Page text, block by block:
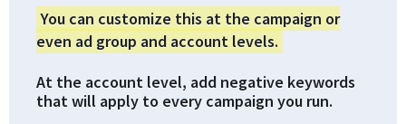
You can customize this at the campaign or
even ad group and account levels.
At the account level, add negative keywords
that will apply to every campaign you run.